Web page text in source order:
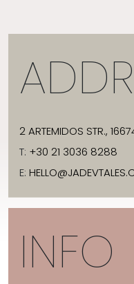
2 ARTEMIDOS STR.,
T: +30 21 3036 8288
E:
INFO